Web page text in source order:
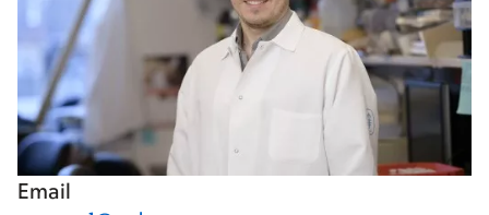
Email